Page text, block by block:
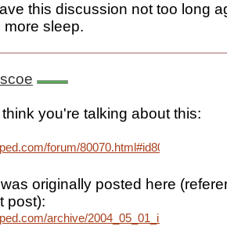
this discussion not too long
sleep.
you're talking about this:
forum/80070.html#id80088
originally posted here
post):
archive/